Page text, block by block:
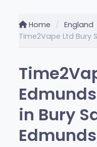
Home England
Time2Vape Ltd Bury
in Bury